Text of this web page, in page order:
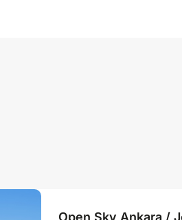
Open Sky Ankara /